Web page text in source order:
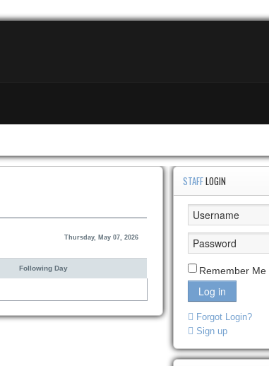
Thursday, May 07, 2026
Following Day
STAFFLOGIN
Remember Me
Log in
Forgot Login?
Sign up